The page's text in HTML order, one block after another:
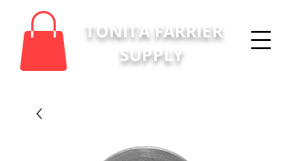
TONITA FARRIER
SUPPLY